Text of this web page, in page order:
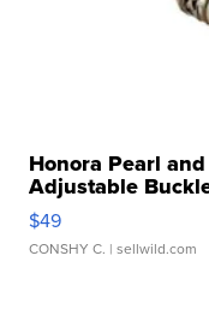
Honora Pearl
Adjustable
$49
CONSHY C. | sellwild.com